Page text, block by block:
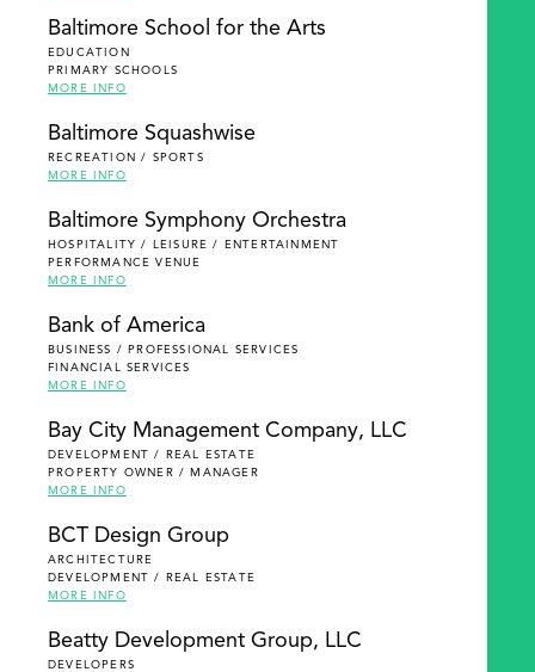
Baltimore School for the Arts
EDUCATION
PRIMARY SCHOOLS
MORE INFO
Baltimore Squashwise
RECREATION / SPORTS
MORE INFO
Baltimore Symphony Orchestra
HOSPITALITY / LEISURE / ENTERTAINMENT
PERFORMANCE VENUE
MORE INFO
Bank of America
BUSINESS / PROFESSIONAL SERVICES
FINANCIAL SERVICES
MORE INFO
Bay City Management Company, LLC
DEVELOPMENT / REAL ESTATE
PROPERTY OWNER / MANAGER
MORE INFO
BCT Design Group
ARCHITECTURE
DEVELOPMENT / REAL ESTATE
MORE INFO
Beatty Development Group, LLC
DEVELOPERS